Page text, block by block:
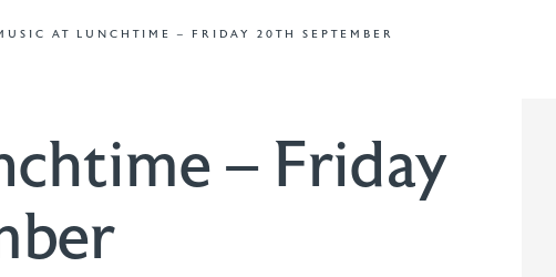
AT LUNCHTIME – FRIDAY 20TH SEPTEMBER
– Friday